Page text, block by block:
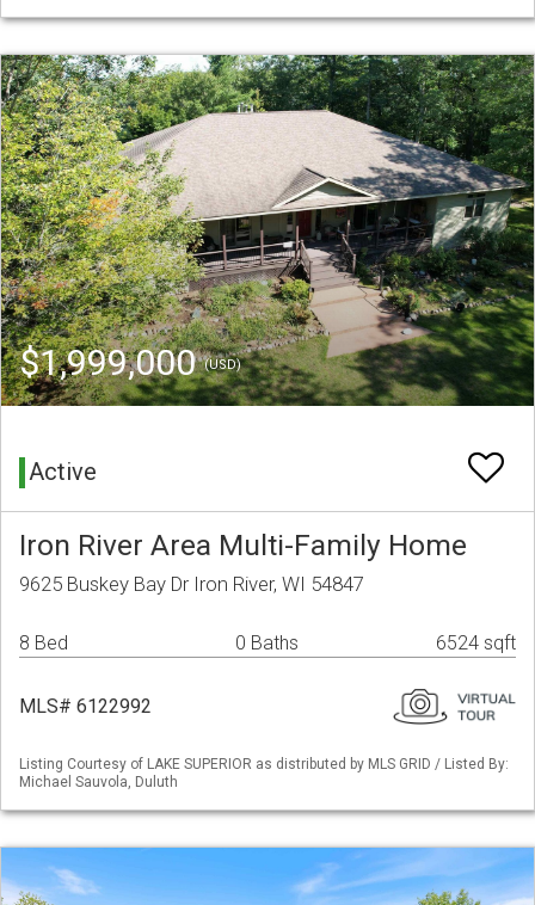
$1,999,000(USD)
Active
Iron River Area Multi-Family Home
9625 Buskey Bay Dr Iron River, WI 54847
8 Bed 0 Baths 6524 sqft
MLS# 6122992
Listing Courtesy of LAKE SUPERIOR as distributed by MLS GRID / Listed By:
Michael Sauvola, Duluth